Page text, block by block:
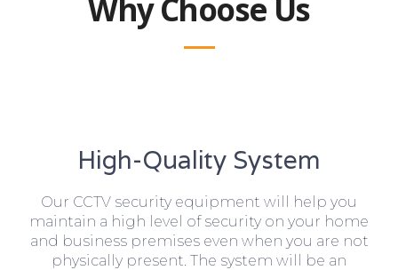
Why Choose Us
High-Quality System
Our CCTV security equipment will help you
maintain a high level of security on your home
and business premises even when you are not
physically present. The system will be an